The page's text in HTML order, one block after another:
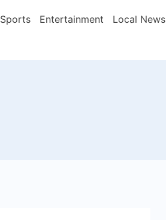
Sports Entertainment Local News